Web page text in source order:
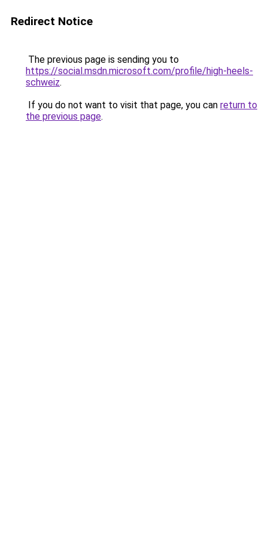
Redirect Notice
The previous page is sending you to
https://social.msdn.microsoft.com/profile/high-heels-
schweiz.
If you do not want to visit that page, you can return to
the previous page.